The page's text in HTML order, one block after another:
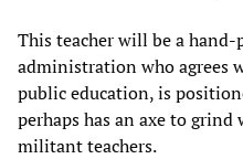
This teacher will be a
administration who agrees
public education, is
perhaps has an axe to
militant teachers.